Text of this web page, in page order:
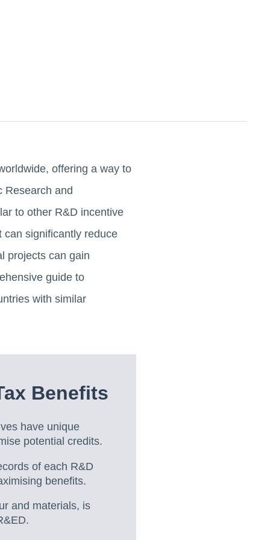
offering a way to
Research and
to other R&D incentive
can significantly reduce
projects can gain
guide to
with similar
Benefits
have unique
potential credits.
of each R&D
benefits.
and materials, is